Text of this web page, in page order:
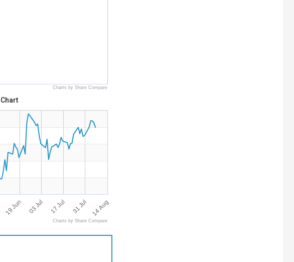
Charts by Share Compare
19 Jun 03 Jul 17 Jul 31 Jul 14 Aug
Charts by Share Compare